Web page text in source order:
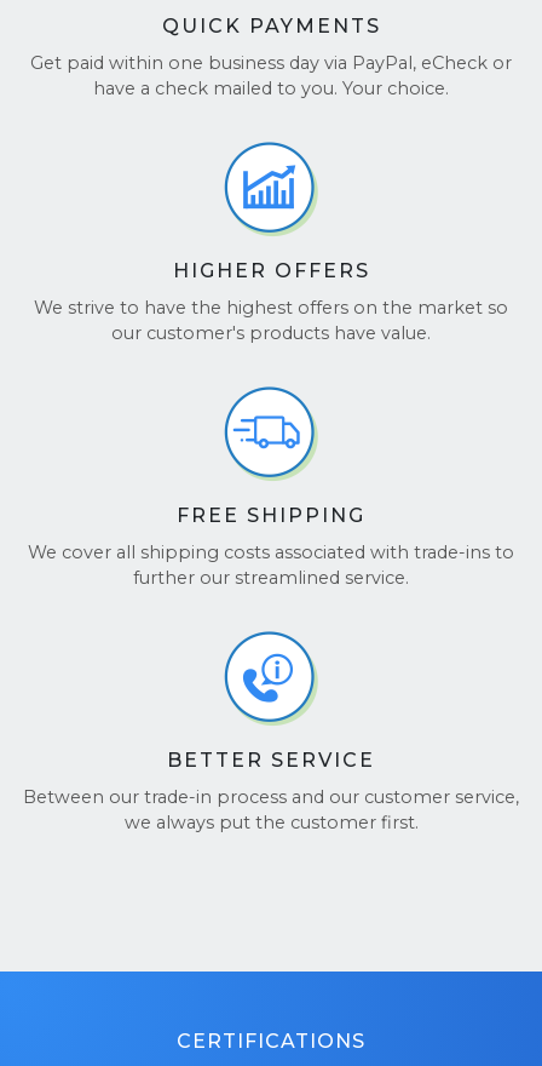
QUICK PAYMENTS
Get paid within one business day via PayPal, eCheck or
have a check mailed to you. Your choice.
HIGHER OFFERS
We strive to have the highest offers on the market so
our customer's products have value.
FREE SHIPPING
We cover all shipping costs associated with trade-ins to
further our streamlined service.
BETTER SERVICE
Between our trade-in process and our customer service,
we always put the customer first.
CERTIFICATIONS